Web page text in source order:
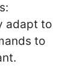
adapt to
to